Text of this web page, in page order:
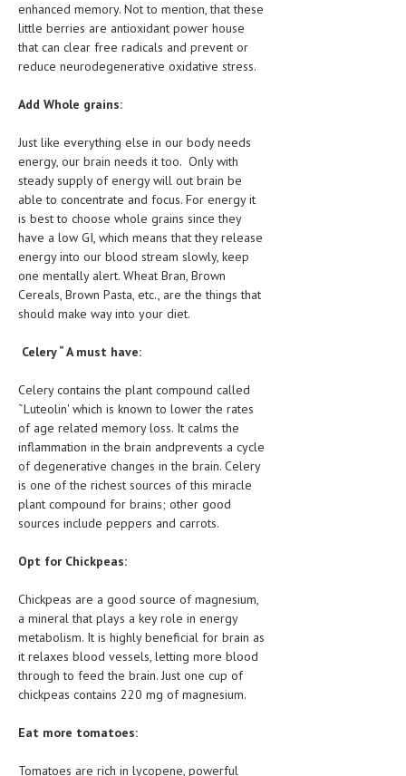
enhanced memory. Not to mention, that these
little berries are antioxidant power house
that can clear free radicals and prevent or
reduce neurodegenerative oxidative stress.
Add Whole grains:
Just like everything else in our body needs
energy, our brain needs it too. Only with
steady supply of energy will out brain be
able to concentrate and focus. For energy it
is best to choose whole grains since they
have a low GI, which means that they release
energy into our blood stream slowly, keep
one mentally alert. Wheat Bran, Brown
Cereals, Brown Pasta, etc., are the things that
should make way into your diet.
Celery “ A must have:
Celery contains the plant compound called
˜Luteolin' which is known to lower the rates
of age related memory loss. It calms the
inflammation in the brain andprevents a cycle
of degenerative changes in the brain. Celery
is one of the richest sources of this miracle
plant compound for brains; other good
sources include peppers and carrots.
Opt for Chickpeas:
Chickpeas are a good source of magnesium,
a mineral that plays a key role in energy
metabolism. It is highly beneficial for brain as
it relaxes blood vessels, letting more blood
through to feed the brain. Just one cup of
chickpeas contains 220 mg of magnesium.
Eat more tomatoes:
Tomatoes are rich in lycopene, powerful